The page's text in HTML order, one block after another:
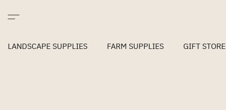
LANDSCAPE SUPPLIES FARM SUPPLIES GIFT STORE